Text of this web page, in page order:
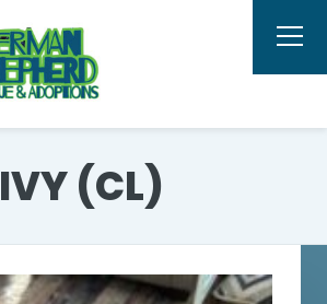
IVY (CL)